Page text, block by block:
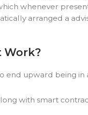
whenever
arranged a
Work?
end upward being in
with smart